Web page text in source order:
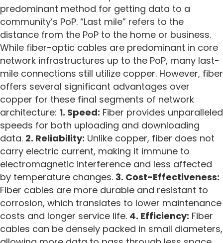
predominant method for getting data to a
community’s PoP. “Last mile” refers to the
distance from the PoP to the home or business.
While fiber-optic cables are predominant in core
network infrastructures up to the PoP, many last-
mile connections still utilize copper. However, fiber
offers several significant advantages over
copper for these final segments of network
architecture: 1. Speed: Fiber provides unparalleled
speeds for both uploading and downloading
data. 2. Reliability: Unlike copper, fiber does not
carry electric current, making it immune to
electromagnetic interference and less affected
by temperature changes. 3. Cost-Effectiveness:
Fiber cables are more durable and resistant to
corrosion, which translates to lower maintenance
costs and longer service life. 4. Efficiency: Fiber
cables can be densely packed in small diameters,